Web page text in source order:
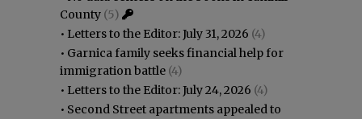
County (5)
• Letters to the Editor: July 31, 2026 (4)
• Garnica family seeks financial help for
immigration battle (4)
• Letters to the Editor: July 24, 2026 (4)
• Second Street apartments appealed to